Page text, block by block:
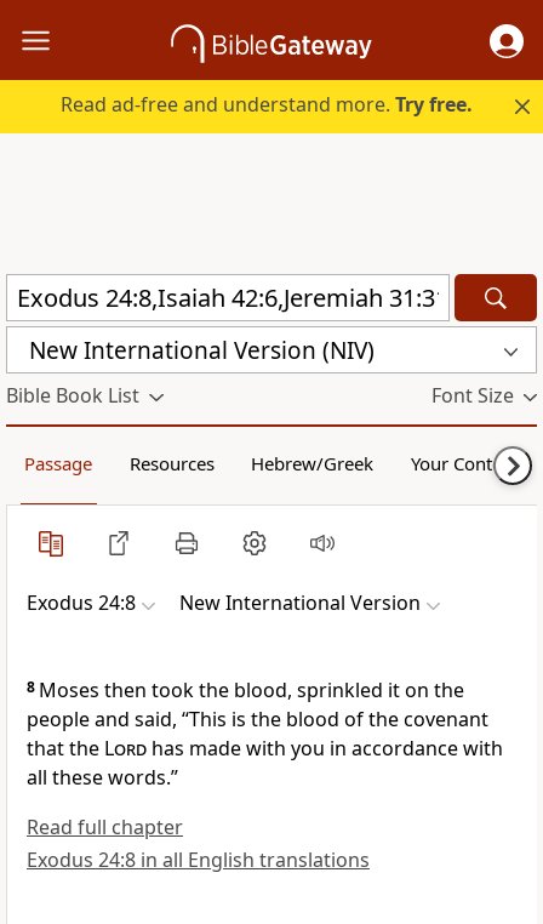
Read ad-free and understand more.Try free.
New International Version (NIV)
Bible Book List Font Size
Passage Resources Hebrew/Greek Your Content
Exodus 24:8 New International Version
8 Moses then took the blood, sprinkled it on the
peopleand said, “This is the blood of the covenant
that the Lord has made with you in accordance with
all these words.”
Read full chapter
Exodus 24:8 in all English translations